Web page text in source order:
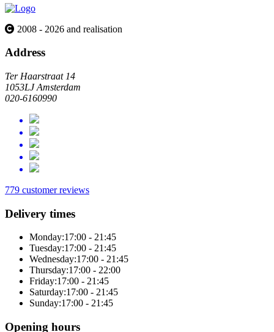
2008 - 2026 and realisation
Address
Ter Haarstraat 14
1053LJ Amsterdam
020-6160990
779 customer reviews
Delivery times
Monday:17:00 - 21:45
Tuesday:17:00 - 21:45
Wednesday:17:00 - 21:45
Thursday:17:00 - 22:00
Friday:17:00 - 21:45
Saturday:17:00 - 21:45
Sunday:17:00 - 21:45
Opening hours